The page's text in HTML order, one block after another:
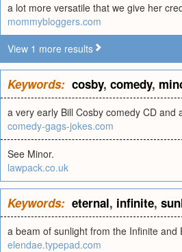
a lot more versatile that we give her
mommybloggers.com
View 1 more results
Keywords: cosby, comedy,
a very early Bill Cosby comedy CD and
comedy-gags-jokes.com
See Minor.
lawpack.co.uk
Keywords: eternal, infinite,
a beam of sunlight from the Infinite and
elendae.typepad.com